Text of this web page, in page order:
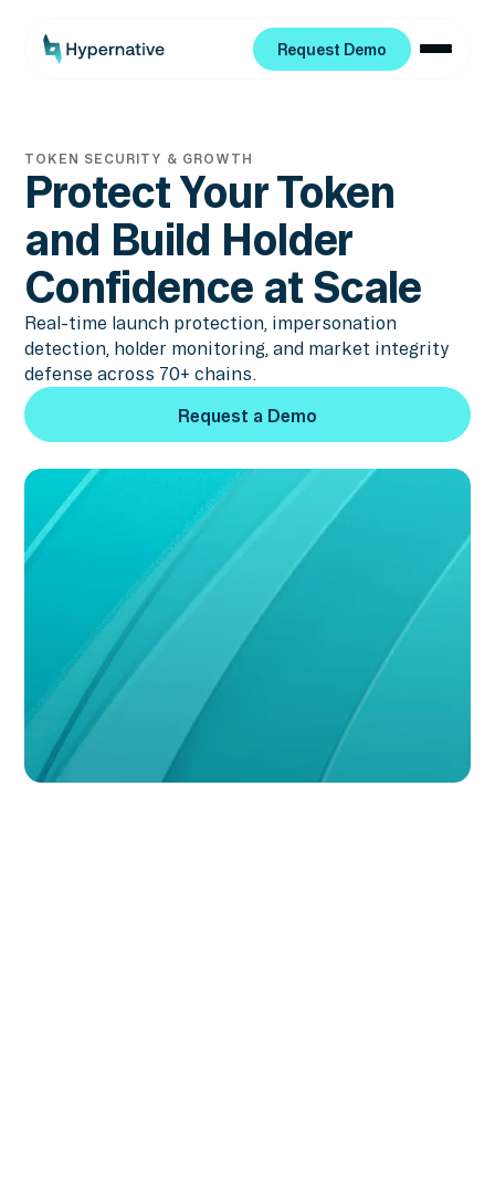
Request Demo
TOKEN SECURITY & GROWTH
Protect Your Token
and Build Holder
Confidence at Scale
Real-time launch protection, impersonation
detection, holder monitoring, and market integrity
defense across 70+ chains.
Request a Demo